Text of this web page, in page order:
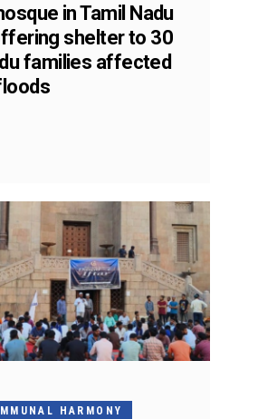
in Tamil Nadu
shelter to 30
families affected
HARMONY